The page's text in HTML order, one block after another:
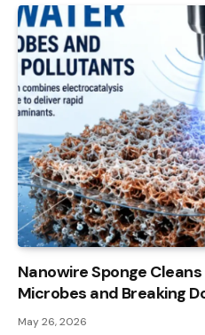
Nanowire Sponge
Microbes and Breaking
May 26, 2026